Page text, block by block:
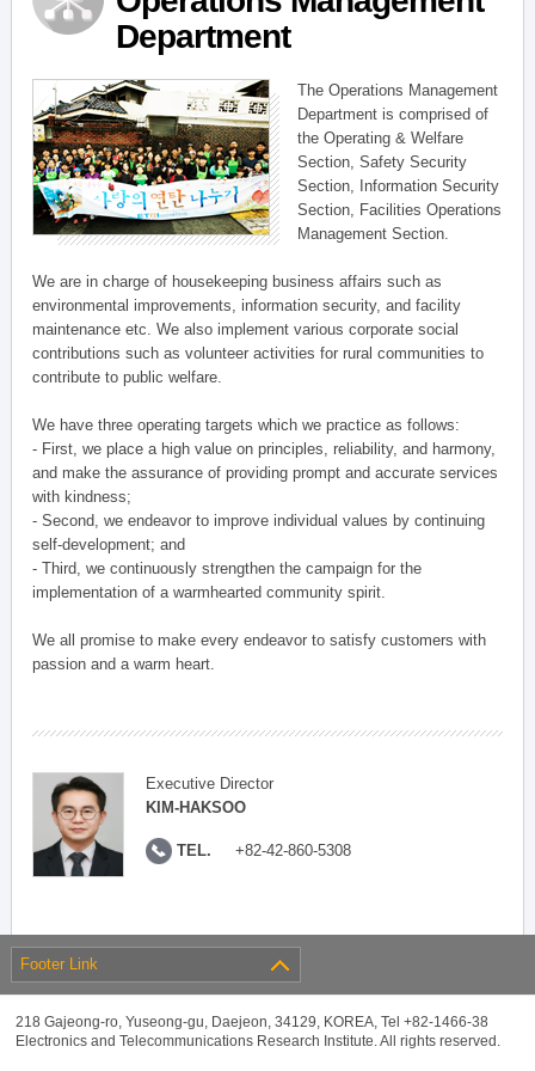
Department
The Operations Management
Department is comprised of
the Operating & Welfare
Section, Safety Security
Section, Information Security
Section, Facilities Operations
Management Section.
We are in charge of housekeeping business affairs such as
environmental improvements, information security, and facility
maintenance etc. We also implement various corporate social
contributions such as volunteer activities for rural communities to
contribute to public welfare.
We have three operating targets which we practice as follows:
- First, we place a high value on principles, reliability, and harmony,
and make the assurance of providing prompt and accurate services
with kindness;
- Second, we endeavor to improve individual values by continuing
self-development; and
- Third, we continuously strengthen the campaign for the
implementation of a warmhearted community spirit.
We all promise to make every endeavor to satisfy customers with
passion and a warm heart.
Executive Director
KIM-HAKSOO
TEL. +82-42-860-5308
Footer Link
218 Gajeong-ro, Yuseong-gu, Daejeon, 34129, KOREA, Tel +82-1466-38
Electronics and Telecommunications Research Institute. All rights reserved.